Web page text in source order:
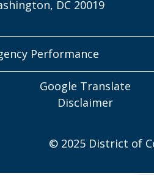
DC 20019
Performance
Google Translate
Disclaimer
© 2025 District of